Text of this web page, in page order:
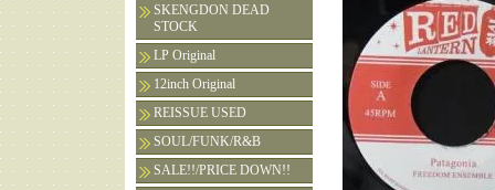
SKENGDON DEAD
STOCK
LP Original
12inch Original
REISSUE USED
SOUL/FUNK/R&B
SALE!!/PRICE DOWN!!